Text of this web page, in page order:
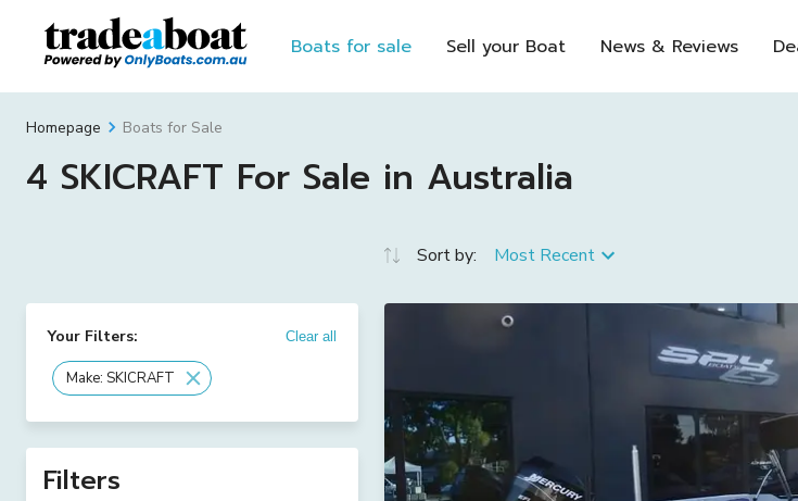
Boats for sale Sell your Boat News & Reviews
Homepage Boats for Sale
4 SKICRAFT For Sale in Australia
Your Filters: Clear all
Make: SKICRAFT
Filters
Sort by: Most Recent